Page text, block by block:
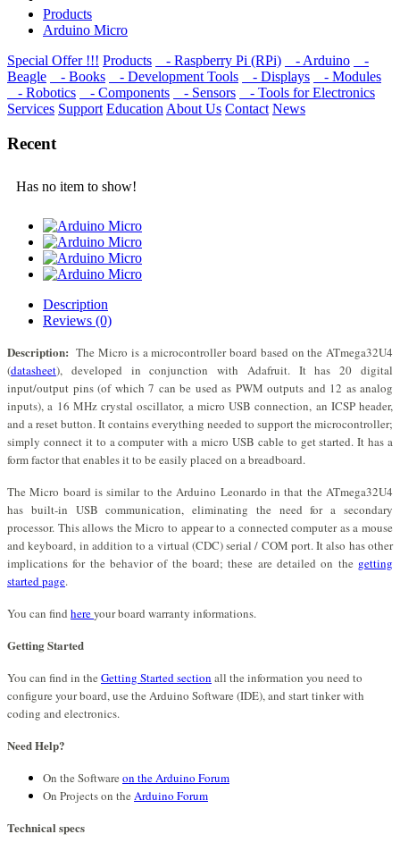
Products
Arduino Micro
Special Offer !!! Products - Raspberry Pi (RPi) - Arduino
-
Beagle
- Books - Development Tools - Displays
- Modulеs
- Robotics
- Components - Sensors
- Tools for Electronics
Services Support Education About Us Contact News
Recent
Has no item to show!
Description
Reviews (0)
Description: The Micro is a microcontroller board based on the ATmega32U4
(datasheet), developed in conjunction with Adafruit. It has 20 digital
input/output pins (of which 7 can be used as PWM outputs and 12 as analog
inputs), a 16 MHz crystal oscillator, a micro USB connection, an ICSP header,
and a reset button. It contains everything needed to support the microcontroller;
simply connect it to a computer with a micro USB cable to get started. It has a
form factor that enables it to be easily placed on a breadboard.
The Micro board is similar to the Arduino Leonardo in that the ATmega32U4
has built-in USB communication, eliminating the need for a secondary
processor. This allows the Micro to appear to a connected computer as a mouse
and keyboard, in addition to a virtual (CDC) serial / COM port. It also has other
implications for the behavior of the board; these are detailed on the getting
started page.
You can find hereyour board warranty informations.
Getting Started
You can find in the Getting Started section all the information you need to
configure your board, use the Arduino Software (IDE), and start tinker with
coding and electronics.
Need Help?
On the Software on the Arduino Forum
On Projects on the Arduino Forum
Technical specs